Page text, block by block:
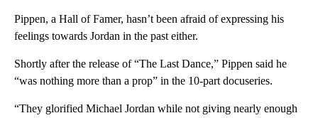
Pippen, a Hall of Famer, hasn’t been afraid of expressing his
feelings towards Jordan in the past either.
Shortly after the release of “The Last Dance,” Pippen said he
“was nothing more than a prop” in the 10-part docuseries.
“They glorified Michael Jordan while not giving nearly enough